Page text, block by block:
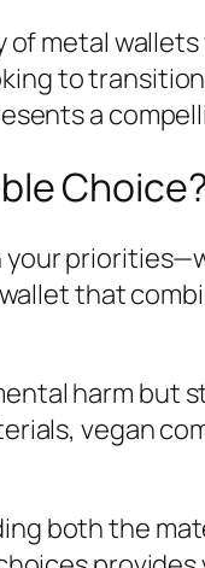
of metal
to
a
that
harm but
vegan
both the